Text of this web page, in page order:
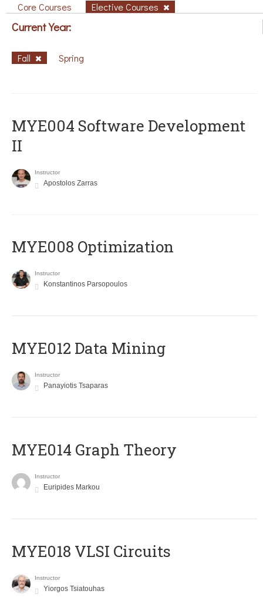
Core Courses Elective Courses
Current Year:
Fall Spring
MYE004 Software Development
II
Instructor
Apostolos Zarras
MYE008 Optimization
Instructor
Konstantinos Parsopoulos
MYE012 Data Mining
Instructor
Panayiotis Tsaparas
ΜΥΕ014 Graph Theory
Instructor
Euripides Markou
MYE018 VLSI Circuits
Instructor
Yiorgos Tsiatouhas